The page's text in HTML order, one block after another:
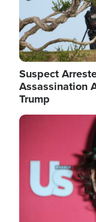
Suspect
Assassination
Trump
Image